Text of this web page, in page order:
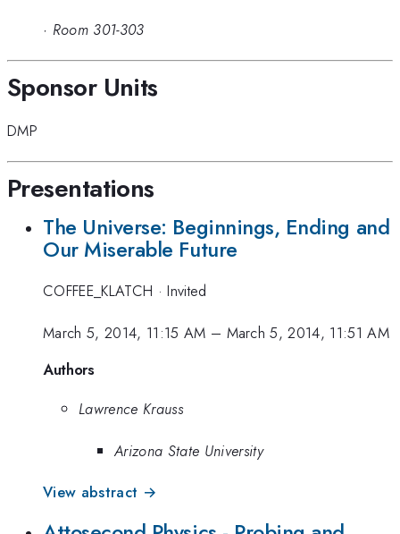
· Room 301-303
Sponsor Units
DMP
Presentations
The Universe: Beginnings, Ending and
Our Miserable Future
COFFEE_KLATCH ·Invited
March 5, 2014, 11:15 AM – March 5, 2014, 11:51 AM
Authors
Lawrence Krauss
Arizona State University
View abstract →